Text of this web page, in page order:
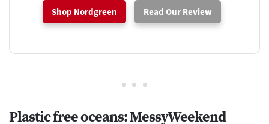
Shop Nordgreen Read Our Review
Plastic free oceans: MessyWeekend